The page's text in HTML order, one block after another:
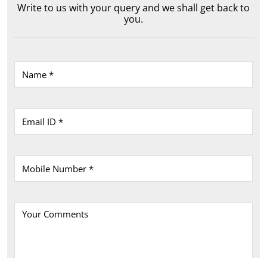
Write to us with your query and we shall get back to
you.